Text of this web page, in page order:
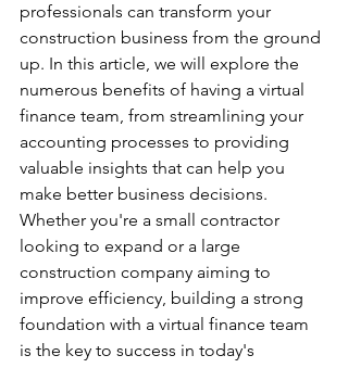
professionals can transform your
construction business from the ground
up. In this article, we will explore the
numerous benefits of having a virtual
finance team, from streamlining your
accounting processes to providing
valuable insights that can help you
make better business decisions.
Whether you're a small contractor
looking to expand or a large
construction company aiming to
improve efficiency, building a strong
foundation with a virtual finance team
is the key to success in today's